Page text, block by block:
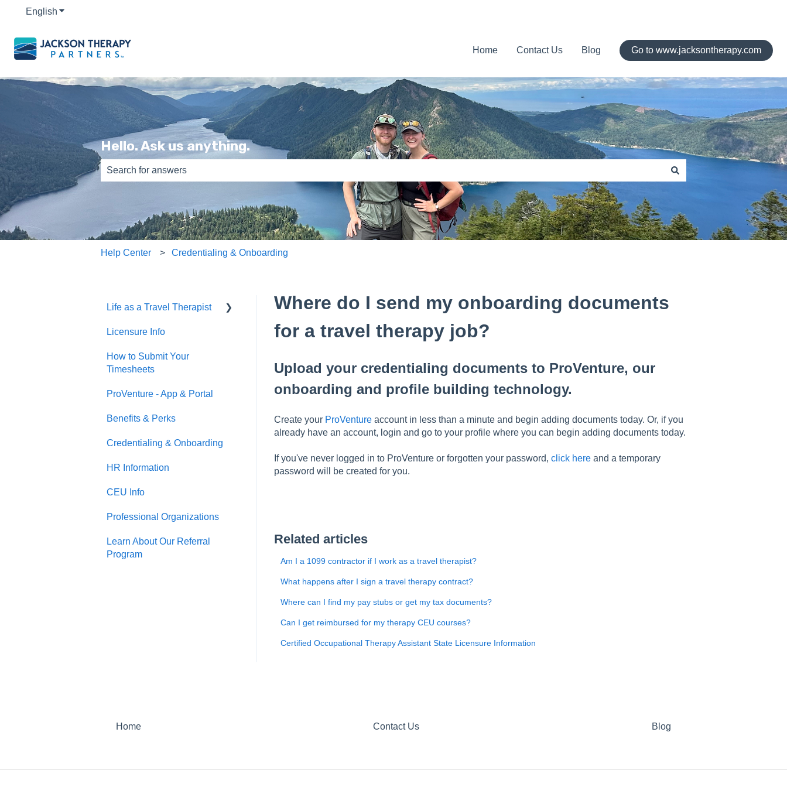
English Show submenu for translations
Home Contact Us Blog Go to www.jacksontherapy.com
Hello. Ask us anything.
There are no suggestions because the search field is empty.
Help Center Credentialing & Onboarding
Where do I send my onboarding documents
for a travel therapy job?
Upload your credentialing documents to ProVenture, our
onboarding and profile building technology.
Create your ProVenture account in less than a minute and begin adding documents today. Or, if you
already have an account, login and go to your profile where you can begin adding documents today.
If you've never logged in to ProVenture or forgotten your password, click hereand a temporary
password will be created for you.
Related articles
Am I a 1099 contractor if I work as a travel therapist?
What happens after I sign a travel therapy contract?
Where can I find my pay stubs or get my tax documents?
Can I get reimbursed for my therapy CEU courses?
Certified Occupational Therapy Assistant State Licensure Information
Life as a Travel Therapist
Contracts
Housing
Licensure Info
How to Submit Your
Timesheets
ProVenture - App & Portal
Benefits & Perks
Credentialing & Onboarding
HR Information
CEU Info
Professional Organizations
Learn About Our Referral
Program
Home Contact Us Blog